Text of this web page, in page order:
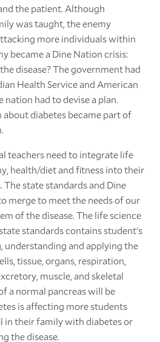
the patient. Although
was taught, the enemy
more individuals within
became a Dine Nation crisis:
disease? The government had
Health Service and American
had to devise a plan.
diabetes became part of
teachers need to integrate life
health/diet and fitness into their
state standards and Dine
merge to meet the needs of our
of the disease. The life science
standards contains student's
understanding and applying the
tissue, organs, respiration,
muscle, and skeletal
a normal pancreas will be
is affecting more students
in their family with diabetes or
the disease.